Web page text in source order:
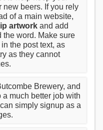
new beers. If you rely
of a main website,
artwork and add
the word. Make sure
the post text, as
as they cannot
Brewery, and
much better job with
simply signup as a